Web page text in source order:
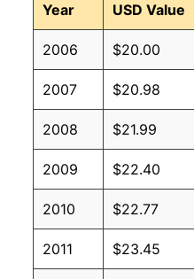
Year USD Value
2006 $20.00
2007 $20.98
2008 $21.99
2009 $22.40
2010 $22.77
2011 $23.45